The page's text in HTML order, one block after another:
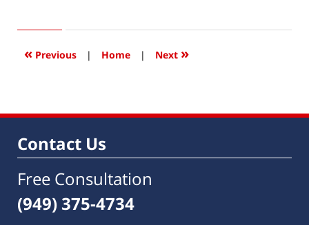
2017
1:36
« Previous | Home | Next »
Contact Us
Free Consultation
(949) 375-4734